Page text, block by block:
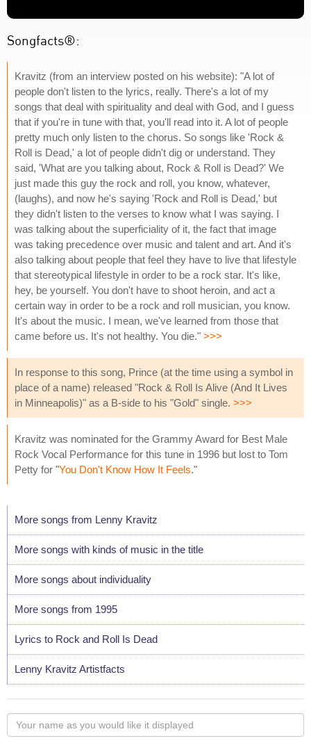
Songfacts®:
Kravitz (from an interview posted on his website): "A lot of
people don't listen to the lyrics, really. There's a lot of my
songs that deal with spirituality and deal with God, and I guess
that if you're in tune with that, you'll read into it. A lot of people
pretty much only listen to the chorus. So songs like 'Rock &
Roll is Dead,' a lot of people didn't dig or understand. They
said, 'What are you talking about, Rock & Roll is Dead?' We
just made this guy the rock and roll, you know, whatever,
(laughs), and now he's saying 'Rock and Roll is Dead,' but
they didn't listen to the verses to know what I was saying. I
was talking about the superficiality of it, the fact that image
was taking precedence over music and talent and art. And it's
also talking about people that feel they have to live that lifestyle
that stereotypical lifestyle in order to be a rock star. It's like,
hey, be yourself. You don't have to shoot heroin, and act a
certain way in order to be a rock and roll musician, you know.
It's about the music. I mean, we've learned from those that
came before us. It's not healthy. You die." >>>
In response to this song, Prince (at the time using a symbol in
place of a name) released "Rock & Roll Is Alive (And It Lives
in Minneapolis)" as a B-side to his "Gold" single. >>>
Kravitz was nominated for the Grammy Award for Best Male
Rock Vocal Performance for this tune in 1996 but lost to Tom
Petty for "You Don't Know How It Feels."
More songs from Lenny Kravitz
More songs with kinds of music in the title
More songs about individuality
More songs from 1995
Lyrics to Rock and Roll Is Dead
Lenny Kravitz Artistfacts
Your
name